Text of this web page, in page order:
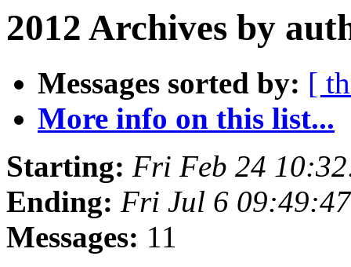
2012 Archives by
Messages sorted by: [
More info on this list...
Starting: Fri Feb 24
Ending: Fri Jul 6
Messages: 11